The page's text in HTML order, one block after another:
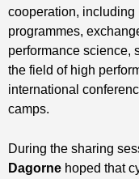
cooperation,
programmes,
performance science,
the field of high
international
camps.
During the sharing
Dagorne hoped that